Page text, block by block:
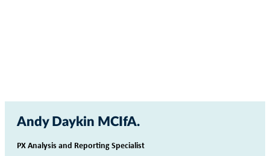
Andy Daykin MCIfA
PX Analysis and Reporting Specialist